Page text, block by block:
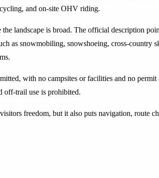
and on-site OHV riding.
the landscape is broad. The official description
as snowmobiling, snowshoeing, cross-country
with no campsites or facilities and no
off-trail use is prohibited.
freedom, but it also puts navigation, route